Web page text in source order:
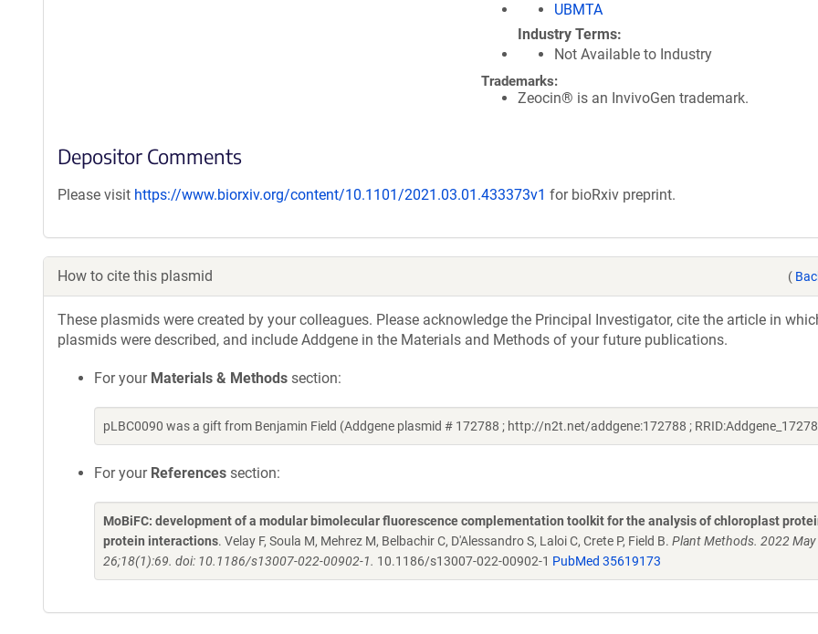
UBMTA
Industry Terms
Not Available to Industry
Trademarks:
Zeocin® is an InvivoGen trademark.
Depositor Comments
Please visit https://www.biorxiv.org/content/10.1101/2021.03.01.433373v1 for bioRxiv preprint.
How to cite this plasmid (
These plasmids were created by your colleagues. Please acknowledge the Principal Investigator, cite the article in
plasmids were described, and include Addgene in the Materials and Methods of your future publications.
For your Materials & Methods section:
pLBC0090 was a gift from Benjamin Field (Addgene plasmid # 172788 ; http://n2t.net/addgene:172788 ;
For your References section:
MoBiFC: development of a modular bimolecular fluorescence complementation toolkit for the analysis of chloroplast
protein interactions. Velay F, Soula M, Mehrez M, Belbachir C, D'Alessandro S, Laloi C, Crete P, Field B. Plant Methods. 2022 May
26;18(1):69. doi: 10.1186/s13007-022-00902-1. 10.1186/s13007-022-00902-1 PubMed 35619173